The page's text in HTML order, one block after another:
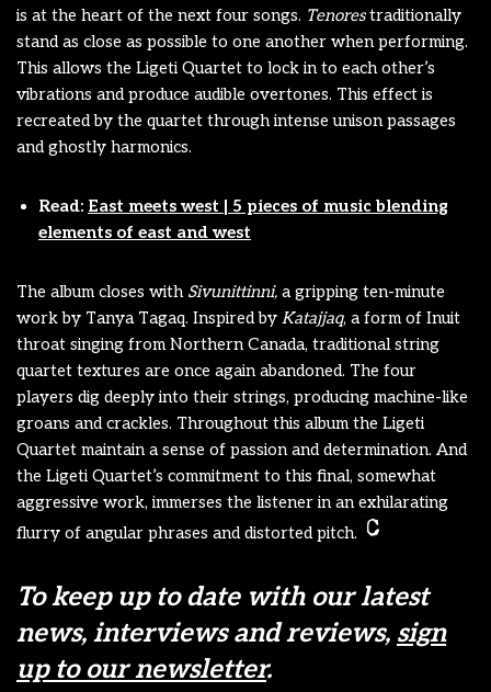
is at the heart of the next four songs. Tenorestraditionally
stand as close as possible to one another when performing.
This allows the Ligeti Quartet to lock in to each other’s
vibrations and produce audible overtones. This effect is
recreated by the quartet through intense unison passages
and ghostly harmonics.
Read: East meets west | 5 pieces of music blending
elements of east and west
The album closes with Sivunittinni, a gripping ten-minute
work by Tanya Tagaq. Inspired by Katajjaq, a form of Inuit
throat singing from Northern Canada, traditional string
quartet textures are once again abandoned. The four
players dig deeply into their strings, producing machine-like
groans and crackles. Throughout this album the Ligeti
Quartet maintain a sense of passion and determination. And
the Ligeti Quartet’s commitment to this final, somewhat
aggressive work, immerses the listener in an exhilarating
flurry of angular phrases and distorted pitch.
To keep up to date with our latest
news, interviews and reviews, sign
up to our newsletter.